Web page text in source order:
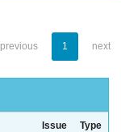
previous 1 next
Issue
Type